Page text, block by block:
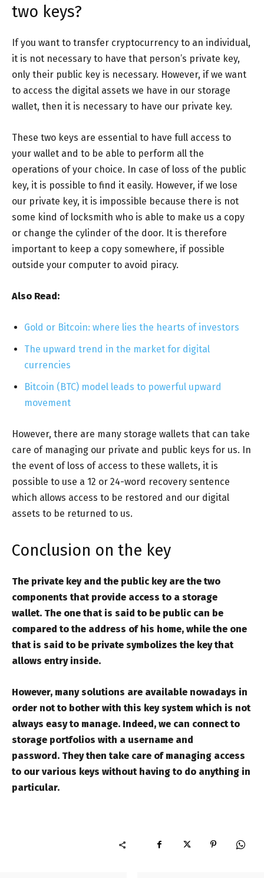
two keys?
If you want to transfer cryptocurrency to an individual,
it is not necessary to have that person’s private key,
only their public key is necessary. However, if we want
to access the digital assets we have in our storage
wallet, then it is necessary to have our private key.
These two keys are essential to have full access to
your wallet and to be able to perform all the
operations of your choice. In case of loss of the public
key, it is possible to find it easily. However, if we lose
our private key, it is impossible because there is not
some kind of locksmith who is able to make us a copy
or change the cylinder of the door. It is therefore
important to keep a copy somewhere, if possible
outside your computer to avoid piracy.
Also Read:
Gold or Bitcoin: where lies the hearts of investors
The upward trend in the market for digital
currencies
Bitcoin (BTC) model leads to powerful upward
movement
However, there are many storage wallets that can take
care of managing our private and public keys for us. In
the event of loss of access to these wallets, it is
possible to use a 12 or 24-word recovery sentence
which allows access to be restored and our digital
assets to be returned to us.
Conclusion on the key
The private key and the public key are the two
components that provide access to a storage
wallet. The one that is said to be public can be
compared to the address of his home, while the one
that is said to be private symbolizes the key that
allows entry inside.
However, many solutions are available nowadays in
order not to bother with this key system which is not
always easy to manage. Indeed, we can connect to
storage portfolios with a username and
password. They then take care of managing access
to our various keys without having to do anything in
particular.